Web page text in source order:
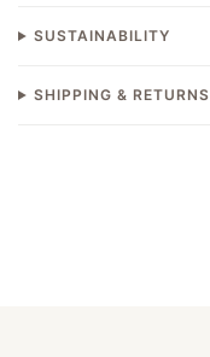
SUSTAINABILITY
SHIPPING & RETURNS